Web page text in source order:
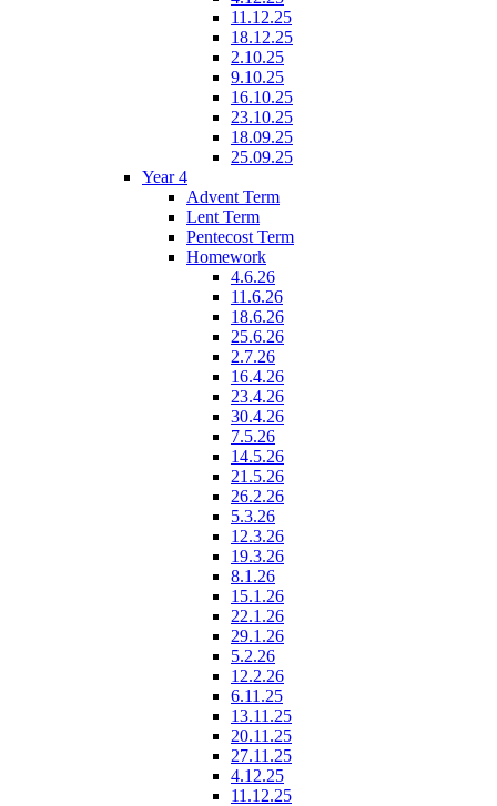
11.12.25
18.12.25
2.10.25
9.10.25
16.10.25
23.10.25
18.09.25
25.09.25
Year 4
Advent Term
Lent Term
Pentecost Term
Homework
4.6.26
11.6.26
18.6.26
25.6.26
2.7.26
16.4.26
23.4.26
30.4.26
7.5.26
14.5.26
21.5.26
26.2.26
5.3.26
12.3.26
19.3.26
8.1.26
15.1.26
22.1.26
29.1.26
5.2.26
12.2.26
6.11.25
13.11.25
20.11.25
27.11.25
4.12.25
11.12.25